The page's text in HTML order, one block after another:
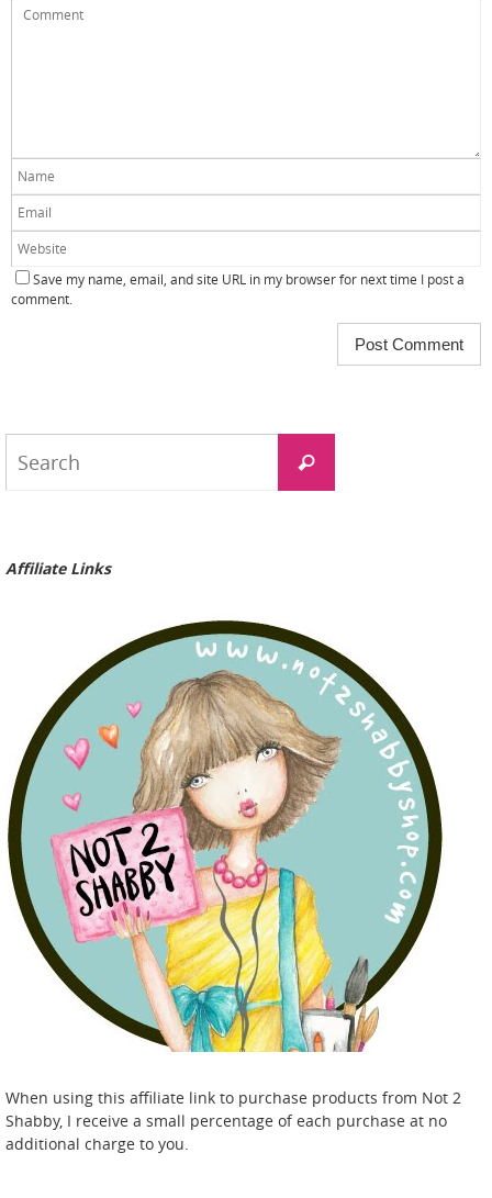
Save my name, email, and site URL in my browser for next time I post a
comment.
Search
Affiliate Links
When using this affiliate link to purchase products from Not 2
Shabby, I receive a small percentage of each purchase at no
additional charge to you.